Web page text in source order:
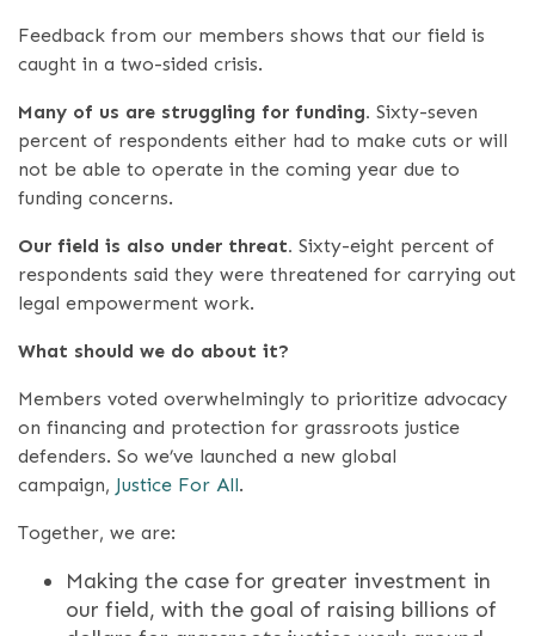
Feedback from our members shows that our field is
caught in a two-sided crisis.
Many of us are struggling for funding. Sixty-seven
percent of respondents either had to make cuts or will
not be able to operate in the coming year due to
funding concerns.
Our field is also under threat. Sixty-eight percent of
respondents said they were threatened for carrying out
legal empowerment work.
What should we do about it?
Members voted overwhelmingly to prioritize advocacy
on financing and protection for grassroots justice
defenders. So we’ve launched a new global
campaign, Justice For All.
Together, we are:
Making the case for greater investment in
our field, with the goal of raising billions of